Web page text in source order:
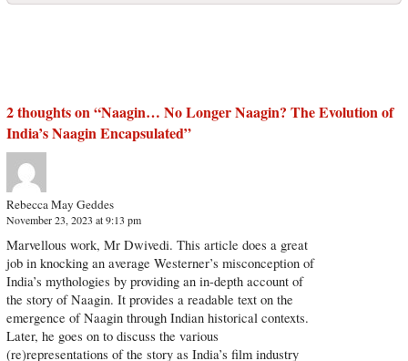
2 thoughts on “Naagin… No Longer Naagin? The Evolution of
India’s Naagin Encapsulated”
Rebecca May Geddes
November 23, 2023 at 9:13 pm
Marvellous work, Mr Dwivedi. This article does a great
job in knocking an average Westerner’s misconception of
India’s mythologies by providing an in-depth account of
the story of Naagin. It provides a readable text on the
emergence of Naagin through Indian historical contexts.
Later, he goes on to discuss the various
(re)representations of the story as India’s film industry